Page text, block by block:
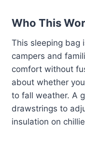
Who This
This sleeping bag
campers and
comfort without
about whether
to fall weather. A
drawstrings to
insulation on